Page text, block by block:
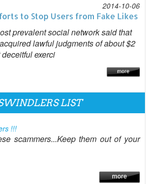
2014-10-06
to Stop Users from Fake Likes
prevalent social network said that
lawful judgments of about $2
exerci
LIST
!!!
scammers...Keep them out of your